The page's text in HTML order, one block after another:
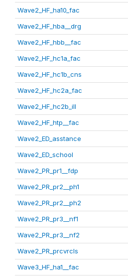
Wave2_HF_ha10_fac
Wave2_HF_hba__drg
Wave2_HF_hbb__fac
Wave2_HF_hc1a_fac
Wave2_HF_hc1b_cns
Wave2_HF_hc2a_fac
Wave2_HF_hc2b_ill
Wave2_HF_htp__fac
Wave2_ED_asstance
Wave2_ED_school
Wave2_PR_pr1__fdp
Wave2_PR_pr2__ph1
Wave2_PR_pr2__ph2
Wave2_PR_pr3__nf1
Wave2_PR_pr3__nf2
Wave2_PR_prcvrcls
Wave3_HF_ha1__fac